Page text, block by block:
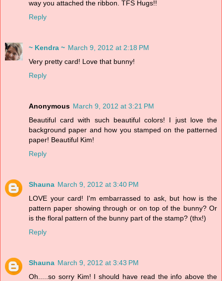
way you attached the ribbon. TFS Hugs!!
Reply
~ Kendra ~ March 9, 2012 at 2:18 PM
Very pretty card! Love that bunny!
Reply
Anonymous March 9, 2012 at 3:21 PM
Beautiful card with such beautiful colors! I just love the
background paper and how you stamped on the patterned
paper! Beautiful Kim!
Reply
Shauna March 9, 2012 at 3:40 PM
LOVE your card! I'm embarrassed to ask, but how is the
pattern paper showing through or on top of the bunny? Or
is the floral pattern of the bunny part of the stamp? (thx!)
Reply
Shauna March 9, 2012 at 3:43 PM
Oh.....so sorry Kim! I should have read the info above the